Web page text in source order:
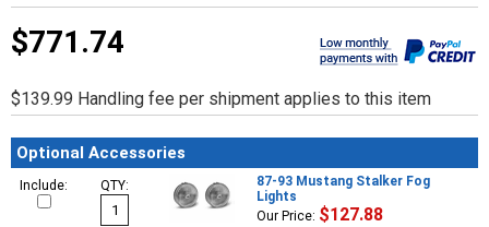
$771.74
$139.99 Handling fee per shipment applies to this item
Optional Accessories
Include: QTY:
87-93 Mustang Stalker Fog
Lights
Our Price: $127.88